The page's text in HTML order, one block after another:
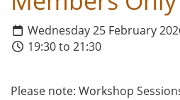
Wednesday 25 February
19:30 to 21:30
Please note: Workshop